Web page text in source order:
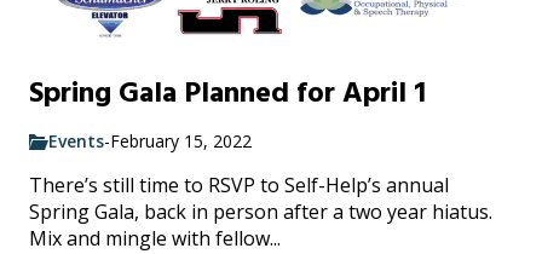
Spring Gala Planned for April 1
Events-February 15, 2022
There’s still time to RSVP to Self-Help’s annual
Spring Gala, back in person after a two year hiatus.
Mix and mingle with fellow...